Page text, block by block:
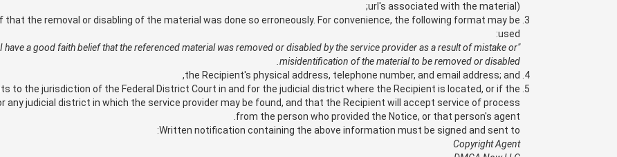
url's associated with the material);
the removal or disabling of the material was done so erroneously. For convenience, the following format may be
used:
have a good faith belief that the referenced material was removed or disabled by the service provider as a result of mistake or
misidentification of the material to be removed or disabled.
the Recipient's physical address, telephone number, and email address; and,
to the jurisdiction of the Federal District Court in and for the judicial district where the Recipient is located, or if the
any judicial district in which the service provider may be found, and that the Recipient will accept service of process
from the person who provided the Notice, or that person's agent.
Written notification containing the above information must be signed and sent to:
Copyright Agent